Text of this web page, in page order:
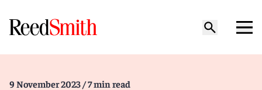
9 November 2023 / 7 min read